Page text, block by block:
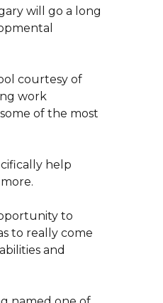
will go a long
courtesy of
work
of the most
help
to
to really come
and